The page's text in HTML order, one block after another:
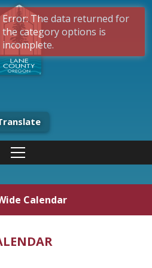
Calendar
Error: The data returned for
the category options is
incomplete.